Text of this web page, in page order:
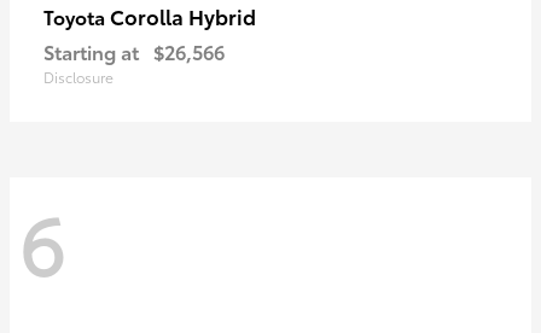
Toyota Corolla Hybrid
Starting at $26,566
Disclosure
6